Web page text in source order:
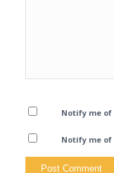
Notify me
Notify me of